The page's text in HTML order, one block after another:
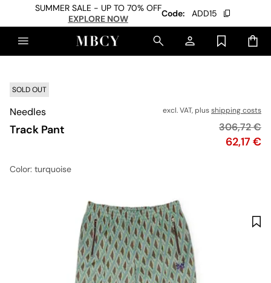
SUMMER SALE - UP TO 70% OFF
EXPLORE NOW
Code: ADD15
SOLD OUT
Needles
Track Pant
excl. VAT, plusshipping costs
Price
62,17 €
Original
306,72 €
Color: turquoise